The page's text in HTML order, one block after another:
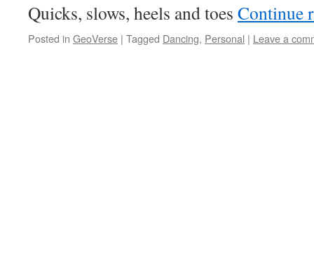
Quicks, slows, heels and toes Continue
Posted in GeoVerse | Tagged Dancing, Personal | Leave a